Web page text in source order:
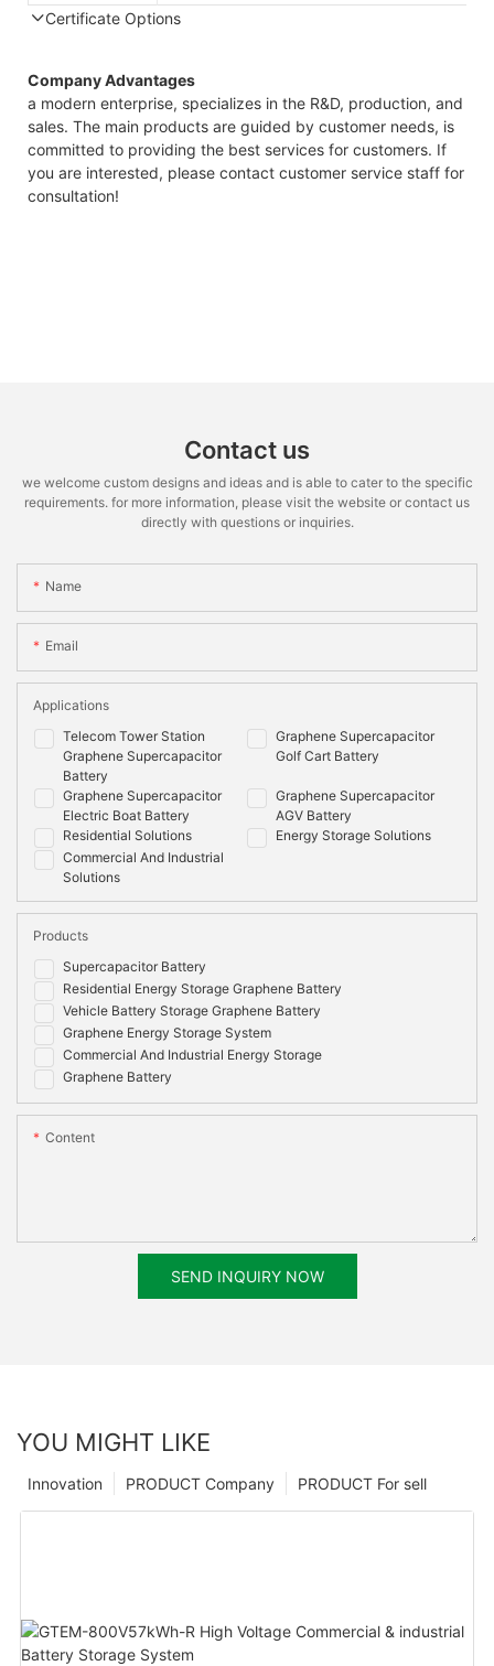
Certificate Options
Company Advantages
a modern enterprise, specializes in the R&D, production, and
sales. The main products are guided by customer needs, is
committed to providing the best services for customers. If
you are interested, please contact customer service staff for
consultation!
Contact us
we welcome custom designs and ideas and is able to cater to the specific
requirements. for more information, please visit the website or contact us
directly with questions or inquiries.
Name
Email
Telecom Tower Station
Graphene Supercapacitor
Battery
Graphene Supercapacitor
Golf Cart Battery
Graphene Supercapacitor
Electric Boat Battery
Graphene Supercapacitor
AGV Battery
Residential Solutions
Energy Storage Solutions
Commercial And Industrial
Solutions
Applications
Supercapacitor Battery
Residential Energy Storage Graphene Battery
Vehicle Battery Storage Graphene Battery
Graphene Energy Storage System
Commercial And Industrial Energy Storage
Graphene Battery
Products
Content
SEND INQUIRY NOW
YOU MIGHT LIKE
PRODUCT For sell
PRODUCT Company
Innovation